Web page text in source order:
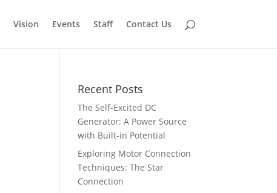
Vision Events Staff Contact Us
Recent Posts
The Self-Excited DC
Generator: A Power Source
with Built-in Potential
Exploring Motor Connection
Techniques: The Star
Connection